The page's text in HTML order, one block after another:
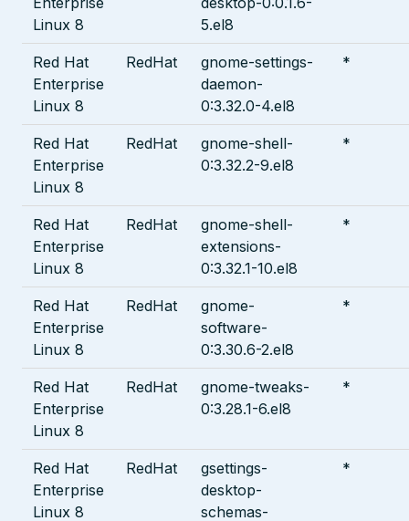
Linux 8
5.el8
Red Hat
Enterprise
Linux 8
RedHat
gnome-settings-
daemon-
0:3.32.0-4.el8
*
Red Hat
Enterprise
Linux 8
RedHat
gnome-shell-
0:3.32.2-9.el8
*
Red Hat
Enterprise
Linux 8
RedHat
gnome-shell-
extensions-
0:3.32.1-10.el8
*
Red Hat
Enterprise
Linux 8
RedHat
gnome-
software-
0:3.30.6-2.el8
*
Red Hat
Enterprise
Linux 8
RedHat
gnome-tweaks-
0:3.28.1-6.el8
*
Red Hat
Enterprise
Linux 8
RedHat
gsettings-
desktop-
schemas-
*